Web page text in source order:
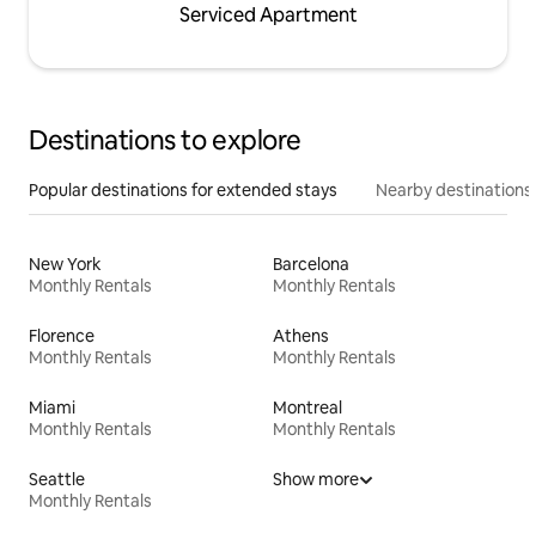
Serviced Apartment
Destinations to explore
Popular destinations for extended stays Nearby destinations
New York
Monthly Rentals
Barcelona
Monthly Rentals
Florence
Monthly Rentals
Athens
Monthly Rentals
Miami
Monthly Rentals
Montreal
Monthly Rentals
Seattle
Monthly Rentals
Show more